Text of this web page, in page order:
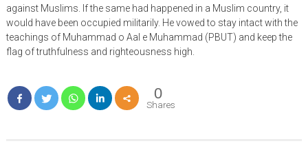
against Muslims. If the same had happened in a Muslim country, it
would have been occupied militarily. He vowed to stay intact with the
teachings of Muhammad o Aal e Muhammad (PBUT) and keep the
flag of truthfulness and righteousness high.
0
Shares